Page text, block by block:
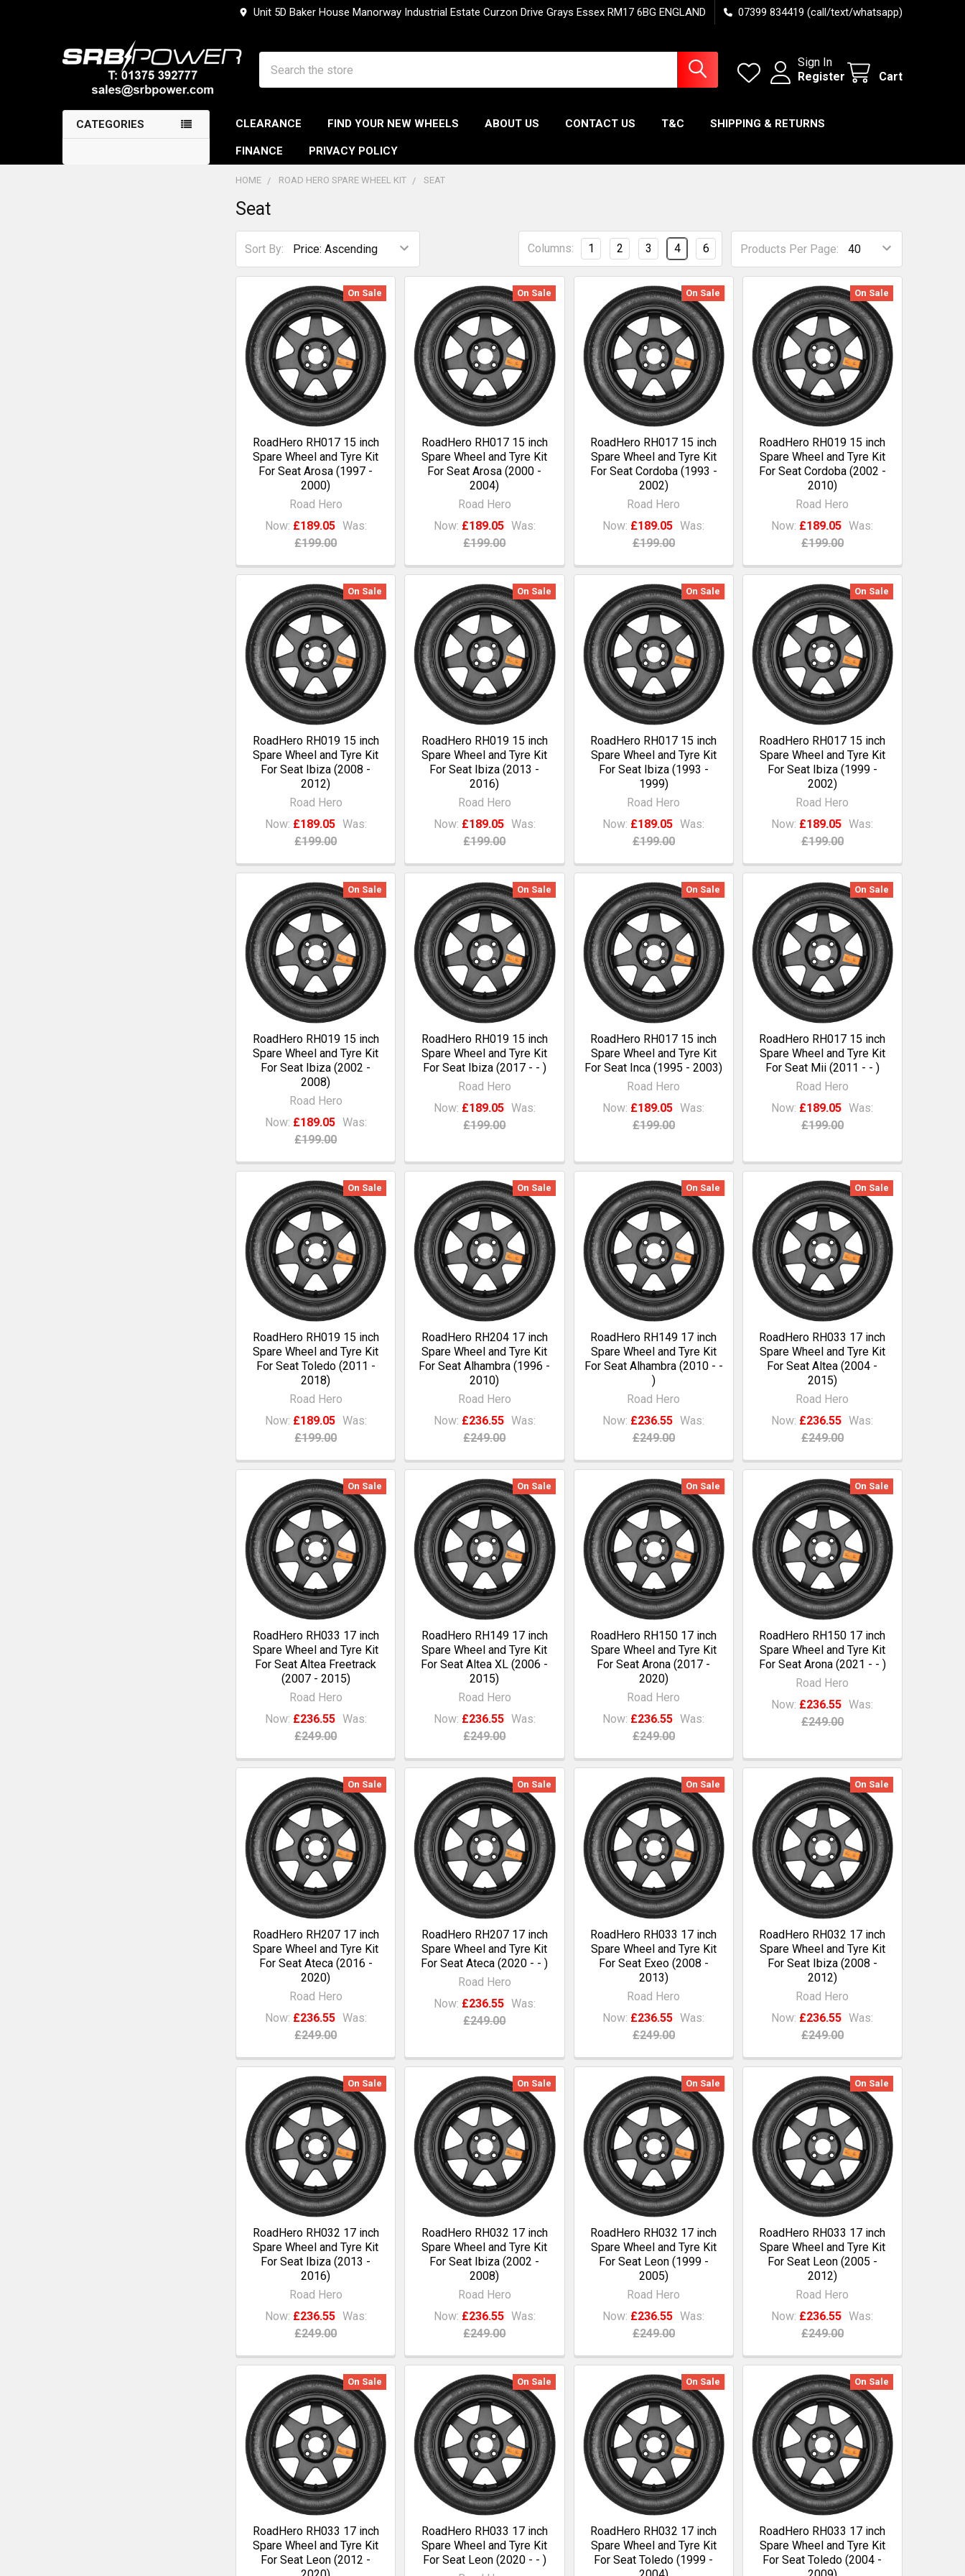
Unit 5D Baker House Manorway Industrial Estate Curzon Drive Grays Essex RM17 6BG ENGLAND 07399 834419 (call/text/whatsapp)
Sign In
Register
Cart
CATEGORIES CLEARANCE FIND YOUR NEW WHEELS ABOUT US CONTACT US T&C SHIPPING & RETURNS
FINANCE PRIVACY POLICY
HOME ROAD HERO SPARE WHEEL KIT SEAT
Seat
Sort By: Products Per Page:
Columns: 1 2 3 4 6
On Sale
RoadHero RH017 15 inch
Spare Wheel and Tyre Kit
For Seat Arosa (1997 -
2000)
Road Hero
Now: £189.05 Was:
£199.00
On Sale
RoadHero RH017 15 inch
Spare Wheel and Tyre Kit
For Seat Arosa (2000 -
2004)
Road Hero
Now: £189.05 Was:
£199.00
On Sale
RoadHero RH017 15 inch
Spare Wheel and Tyre Kit
For Seat Cordoba (1993 -
2002)
Road Hero
Now: £189.05 Was:
£199.00
On Sale
RoadHero RH019 15 inch
Spare Wheel and Tyre Kit
For Seat Cordoba (2002 -
2010)
Road Hero
Now: £189.05 Was:
£199.00
On Sale
RoadHero RH019 15 inch
Spare Wheel and Tyre Kit
For Seat Ibiza (2008 -
2012)
Road Hero
Now: £189.05 Was:
£199.00
On Sale
RoadHero RH019 15 inch
Spare Wheel and Tyre Kit
For Seat Ibiza (2013 -
2016)
Road Hero
Now: £189.05 Was:
£199.00
On Sale
RoadHero RH017 15 inch
Spare Wheel and Tyre Kit
For Seat Ibiza (1993 -
1999)
Road Hero
Now: £189.05 Was:
£199.00
On Sale
RoadHero RH017 15 inch
Spare Wheel and Tyre Kit
For Seat Ibiza (1999 -
2002)
Road Hero
Now: £189.05 Was:
£199.00
On Sale
RoadHero RH019 15 inch
Spare Wheel and Tyre Kit
For Seat Ibiza (2002 -
2008)
Road Hero
Now: £189.05 Was:
£199.00
On Sale
RoadHero RH019 15 inch
Spare Wheel and Tyre Kit
For Seat Ibiza (2017 - - )
Road Hero
Now: £189.05 Was:
£199.00
On Sale
RoadHero RH017 15 inch
Spare Wheel and Tyre Kit
For Seat Inca (1995 - 2003)
Road Hero
Now: £189.05 Was:
£199.00
On Sale
RoadHero RH017 15 inch
Spare Wheel and Tyre Kit
For Seat Mii (2011 - - )
Road Hero
Now: £189.05 Was:
£199.00
On Sale
RoadHero RH019 15 inch
Spare Wheel and Tyre Kit
For Seat Toledo (2011 -
2018)
Road Hero
Now: £189.05 Was:
£199.00
On Sale
RoadHero RH204 17 inch
Spare Wheel and Tyre Kit
For Seat Alhambra (1996 -
2010)
Road Hero
Now: £236.55 Was:
£249.00
On Sale
RoadHero RH149 17 inch
Spare Wheel and Tyre Kit
For Seat Alhambra (2010 - -
)
Road Hero
Now: £236.55 Was:
£249.00
On Sale
RoadHero RH033 17 inch
Spare Wheel and Tyre Kit
For Seat Altea (2004 -
2015)
Road Hero
Now: £236.55 Was:
£249.00
On Sale
RoadHero RH033 17 inch
Spare Wheel and Tyre Kit
For Seat Altea Freetrack
(2007 - 2015)
Road Hero
Now: £236.55 Was:
£249.00
On Sale
RoadHero RH149 17 inch
Spare Wheel and Tyre Kit
For Seat Altea XL (2006 -
2015)
Road Hero
Now: £236.55 Was:
£249.00
On Sale
RoadHero RH150 17 inch
Spare Wheel and Tyre Kit
For Seat Arona (2017 -
2020)
Road Hero
Now: £236.55 Was:
£249.00
On Sale
RoadHero RH150 17 inch
Spare Wheel and Tyre Kit
For Seat Arona (2021 - - )
Road Hero
Now: £236.55 Was:
£249.00
On Sale
RoadHero RH207 17 inch
Spare Wheel and Tyre Kit
For Seat Ateca (2016 -
2020)
Road Hero
Now: £236.55 Was:
£249.00
On Sale
RoadHero RH207 17 inch
Spare Wheel and Tyre Kit
For Seat Ateca (2020 - - )
Road Hero
Now: £236.55 Was:
£249.00
On Sale
RoadHero RH033 17 inch
Spare Wheel and Tyre Kit
For Seat Exeo (2008 -
2013)
Road Hero
Now: £236.55 Was:
£249.00
On Sale
RoadHero RH032 17 inch
Spare Wheel and Tyre Kit
For Seat Ibiza (2008 -
2012)
Road Hero
Now: £236.55 Was:
£249.00
On Sale
RoadHero RH032 17 inch
Spare Wheel and Tyre Kit
For Seat Ibiza (2013 -
2016)
Road Hero
Now: £236.55 Was:
£249.00
On Sale
RoadHero RH032 17 inch
Spare Wheel and Tyre Kit
For Seat Ibiza (2002 -
2008)
Road Hero
Now: £236.55 Was:
£249.00
On Sale
RoadHero RH032 17 inch
Spare Wheel and Tyre Kit
For Seat Leon (1999 -
2005)
Road Hero
Now: £236.55 Was:
£249.00
On Sale
RoadHero RH033 17 inch
Spare Wheel and Tyre Kit
For Seat Leon (2005 -
2012)
Road Hero
Now: £236.55 Was:
£249.00
On Sale
RoadHero RH033 17 inch
Spare Wheel and Tyre Kit
For Seat Leon (2012 -
On Sale
RoadHero RH033 17 inch
Spare Wheel and Tyre Kit
For Seat Leon (2020 - - )
On Sale
RoadHero RH032 17 inch
Spare Wheel and Tyre Kit
For Seat Toledo (1999 -
On Sale
RoadHero RH033 17 inch
Spare Wheel and Tyre Kit
For Seat Toledo (2004 -